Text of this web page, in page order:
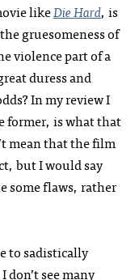
likeDie Hard, is
gruesomeness of
violence part of a
duress and
In my review I
former, is what that
mean that the film
but I would say
some flaws, rather
to sadistically
see many